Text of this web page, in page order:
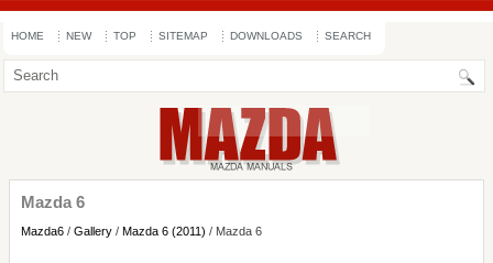
HOME NEW TOP SITEMAP DOWNLOADS SEARCH
Mazda 6
Mazda6 / Gallery / Mazda 6 (2011) / Mazda 6